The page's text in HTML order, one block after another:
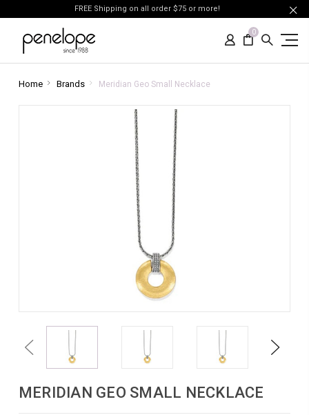
FREE Shipping on all order $75 or more!
0
Home Brands Meridian Geo Small Necklace
Previous Next
MERIDIAN GEO SMALL NECKLACE